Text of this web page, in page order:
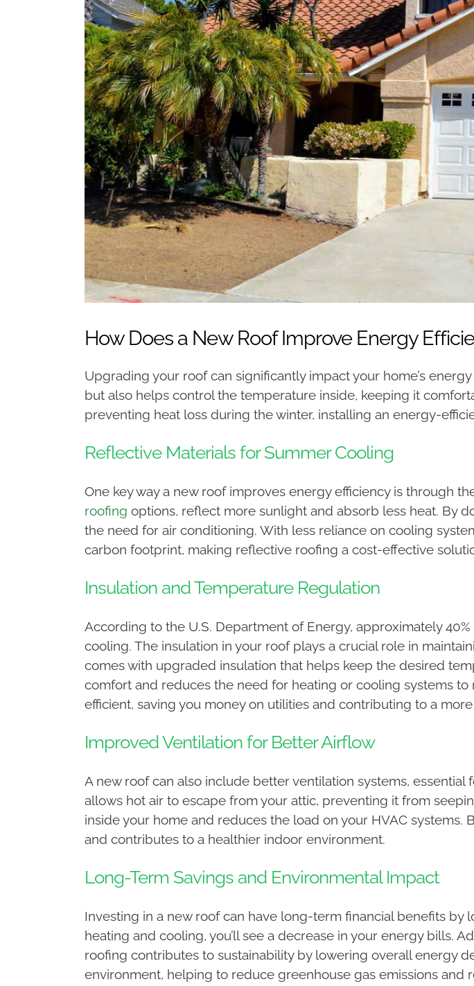
How Does a New Roof Improve Energy
Upgrading your roof can significantly impact your home’s
but also helps control the temperature inside, keeping it
preventing heat loss during the winter, installing an energy-
Reflective Materials for Summer Cooling
One key way a new roof improves energy efficiency is through
roofing options, reflect more sunlight and absorb less heat. By
the need for air conditioning. With less reliance on cooling
carbon footprint, making reflective roofing a cost-effective
Insulation and Temperature Regulation
According to the U.S. Department of Energy, approximately
cooling. The insulation in your roof plays a crucial role in
comes with upgraded insulation that helps keep the desired
comfort and reduces the need for heating or cooling systems
efficient, saving you money on utilities and contributing to a
Improved Ventilation for Better Airflow
A new roof can also include better ventilation systems,
allows hot air to escape from your attic, preventing it from
inside your home and reduces the load on your HVAC
and contributes to a healthier indoor environment.
Long-Term Savings and Environmental Impact
Investing in a new roof can have long-term financial benefits
heating and cooling, you’ll see a decrease in your energy bills.
roofing contributes to sustainability by lowering overall energy
environment, helping to reduce greenhouse gas emissions and